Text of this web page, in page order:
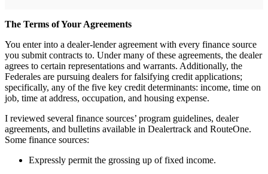
The Terms of Your Agreements
You enter into a dealer-lender agreement with every finance source
you submit contracts to. Under many of these agreements, the dealer
agrees to certain representations and warrants. Additionally, the
Federales are pursuing dealers for falsifying credit applications;
specifically, any of the five key credit determinants: income, time on
job, time at address, occupation, and housing expense.
I reviewed several finance sources’ program guidelines, dealer
agreements, and bulletins available in Dealertrack and RouteOne.
Some finance sources:
Expressly permit the grossing up of fixed income.